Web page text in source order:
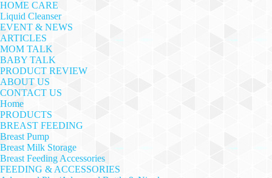
HOME CARE
Liquid Cleanser
EVENT & NEWS
ARTICLES
MOM TALK
BABY TALK
PRODUCT REVIEW
ABOUT US
CONTACT US
Home
PRODUCTS
BREAST FEEDING
Breast Pump
Breast Milk Storage
Breast Feeding Accessories
FEEDING & ACCESSORIES